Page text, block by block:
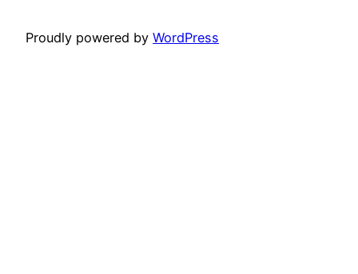
Proudly powered by WordPress